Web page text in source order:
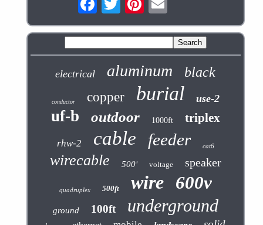
electrical aluminum black
conductor copper burial use-2
uf-b outdoor 1000ft triplex
rhw-2 cable feeder cat6
wirecable 500' voltage speaker
quadruplex 500ft wire 600v
ground 100ft underground